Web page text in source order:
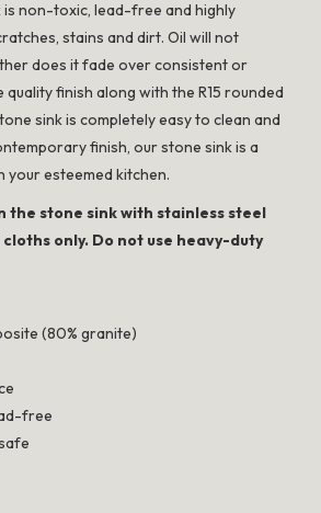
is non-toxic, lead-free and highly
stains and dirt. Oil will not
does it fade over consistent or
quality finish along with the R15 rounded
sink is completely easy to clean and
finish, our stone sink is a
esteemed kitchen.
the stone sink with stainless steel
only. Do not use heavy-duty
(80% granite)
free